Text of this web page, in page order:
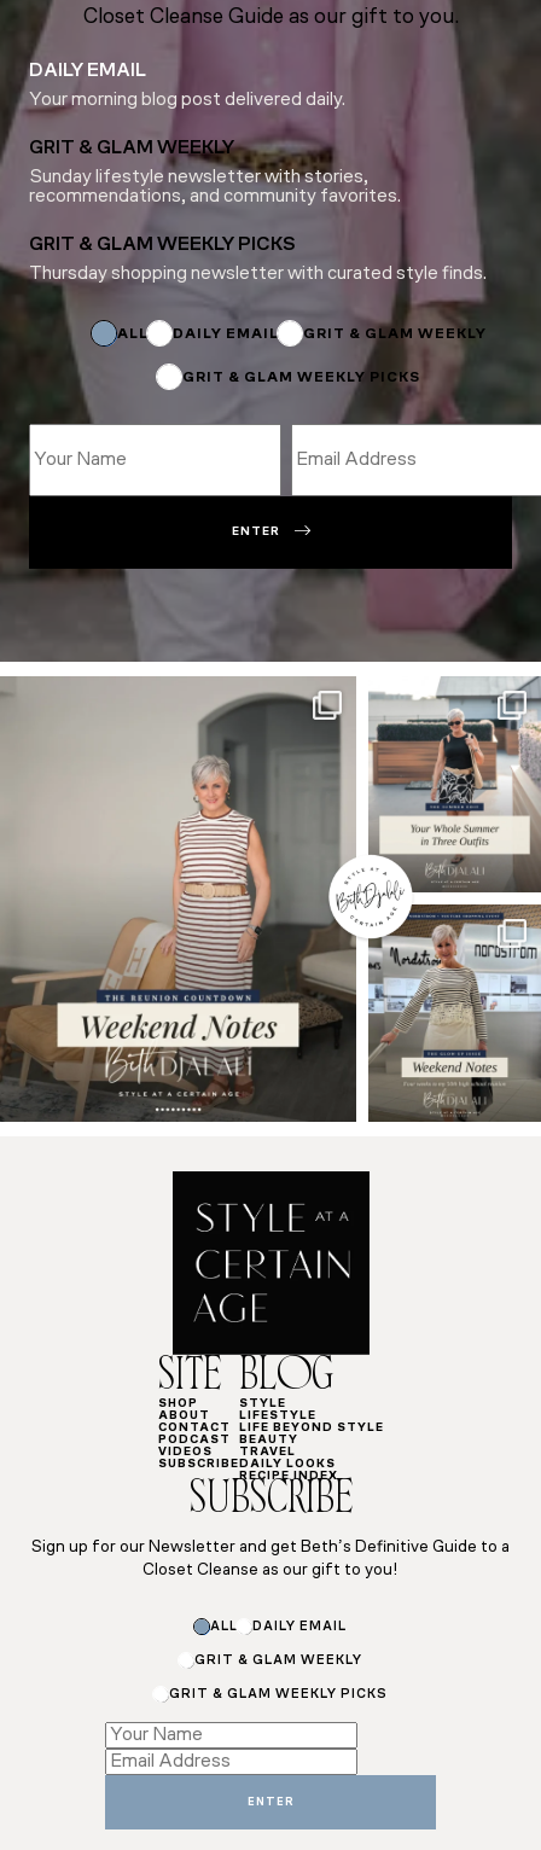
Closet Cleanse Guide as our gift to you.
DAILY EMAIL
Your morning blog post delivered daily.
GRIT & GLAM WEEKLY
Sunday lifestyle newsletter with stories,
recommendations, and community favorites.
GRIT & GLAM WEEKLY PICKS
Thursday shopping newsletter with curated style finds.
ALL DAILY EMAIL GRIT & GLAM WEEKLY
GRIT & GLAM WEEKLY PICKS
Name
ENTER
SITE
SHOP
ABOUT
CONTACT
PODCAST
VIDEOS
SUBSCRIBE
BLOG
STYLE
LIFESTYLE
LIFE BEYOND STYLE
BEAUTY
TRAVEL
DAILY LOOKS
RECIPE INDEX
SUBSCRIBE
Sign up for our Newsletter and get Beth’s Definitive Guide to a
Closet Cleanse as our gift to you!
ALL DAILY EMAIL
GRIT & GLAM WEEKLY
GRIT & GLAM WEEKLY PICKS
ENTER